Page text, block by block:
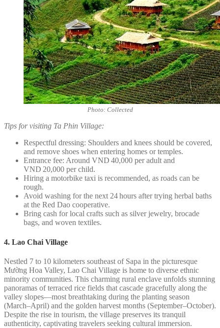
Photo: Collected
Tips for visiting Ta Phin Village:
Respectful dressing: Shoulders and knees should be covered,
and remove shoes when entering homes or temples.
Entrance fee: Around VND 40,000 per adult and
VND 20,000 per child.
Hiring a motorbike taxi is recommended, as roads can be
rough.
Avoid washing for the next 24 hours after trying herbal baths
at the Red Dao cooperative.
Bring cash for local crafts such as silver jewelry, brocade
bags, and woven textiles.
4. Lao Chai Village
Nestled 7 to 10 kilometers southeast of Sapa in the picturesque
Mường Hoa Valley, Lao Chai Village is home to diverse ethnic
minority communities. This charming rural enclave unfolds stunning
panoramas of terraced rice fields that cascade gracefully along the
valley slopes—most breathtaking during the planting season
(March–April) and the golden harvest months (September–October).
Despite the rise in tourism, the village preserves its tranquil
authenticity, captivating travelers seeking cultural immersion.